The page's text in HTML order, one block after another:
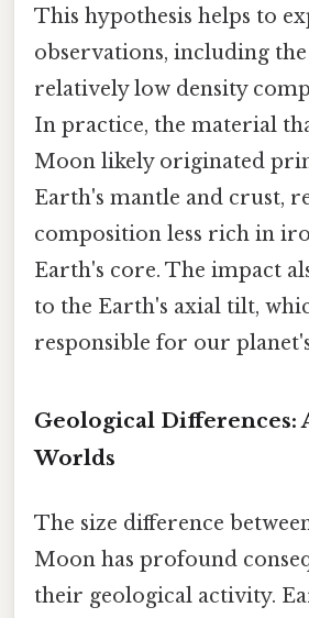
This hypothesis helps to
observations, including
relatively low density
In practice, the material
Moon likely originated
Earth's mantle and crust,
composition less rich in
Earth's core. The impact
to the Earth's axial tilt,
responsible for our planet's
Geological Differences:
Worlds
The size difference
Moon has profound
their geological activity.